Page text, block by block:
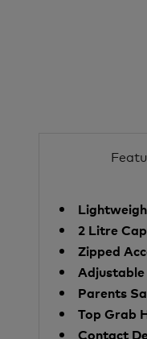
2 Litre
Zipped
Parents
Top Grab
Contact